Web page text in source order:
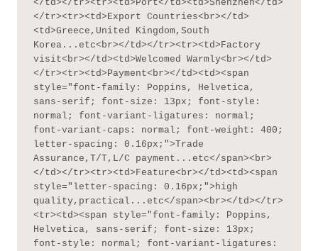
</td></tr><tr><td>Port</td><td>Shenzhen</td>
</tr><tr><td>Export Countries<br></td>
<td>Greece,United Kingdom,South
Korea...etc<br></td></tr><tr><td>Factory
visit<br></td><td>Welcomed Warmly<br></td>
</tr><tr><td>Payment<br></td><td><span
style="font-family: Poppins, Helvetica,
sans-serif; font-size: 13px; font-style:
normal; font-variant-ligatures: normal;
font-variant-caps: normal; font-weight: 400;
letter-spacing: 0.16px;">Trade
Assurance,T/T,L/C payment...etc</span><br>
</td></tr><tr><td>Feature<br></td><td><span
style="letter-spacing: 0.16px;">high
quality,practical...etc</span><br></td></tr>
<tr><td><span style="font-family: Poppins,
Helvetica, sans-serif; font-size: 13px;
font-style: normal; font-variant-ligatures: